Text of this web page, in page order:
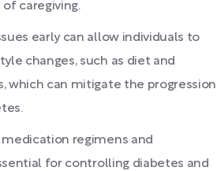
caregiving.
early can allow individuals to
changes, such as diet and
which can mitigate the progression
regimens and
for controlling diabetes and